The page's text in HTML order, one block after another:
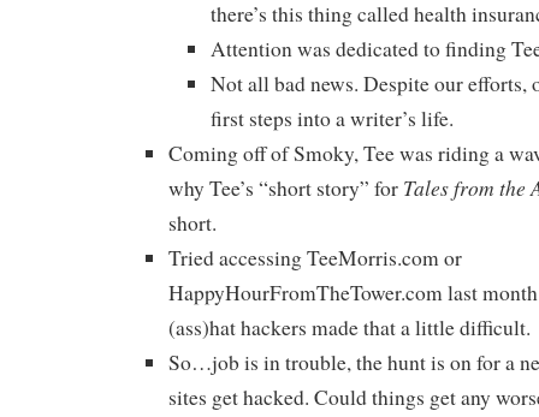
there’s this thing called health
Attention was dedicated to finding
Not all bad news. Despite our efforts,
first steps into a writer’s life.
Coming off of Smoky, Tee was riding a
why Tee’s “short story” for Tales from the
short.
Tried accessing TeeMorris.com or
HappyHourFromTheTower.com last
(ass)hat hackers made that a little difficult.
So…job is in trouble, the hunt is on for a
sites get hacked. Could things get any